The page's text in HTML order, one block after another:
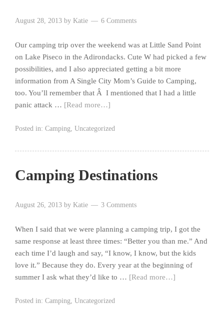
August 28, 2013 by Katie 6 Comments
Our camping trip over the weekend was at Little Sand Point
on Lake Piseco in the Adirondacks. Cute W had picked a few
possibilities, and I also appreciated getting a bit more
information from A Single City Mom’s Guide to Camping,
too. You’ll remember that Â I mentioned that I had a little
panic attack … [Read more…]
Posted in: Camping, Uncategorized
Camping Destinations
August 26, 2013 by Katie 3 Comments
When I said that we were planning a camping trip, I got the
same response at least three times: “Better you than me.” And
each time I’d laugh and say, “I know, I know, but the kids
love it.” Because they do. Every year at the beginning of
summer I ask what they’d like to … [Read more…]
Posted in: Camping, Uncategorized